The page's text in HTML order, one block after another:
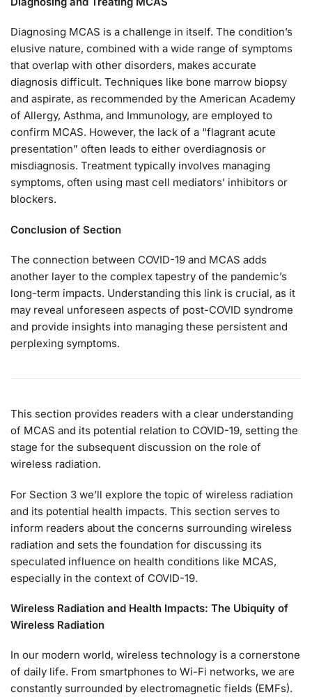
Diagnosing MCAS is a challenge in itself. The condition’s
elusive nature, combined with a wide range of symptoms
that overlap with other disorders, makes accurate
diagnosis difficult. Techniques like bone marrow biopsy
and aspirate, as recommended by the American Academy
of Allergy, Asthma, and Immunology, are employed to
confirm MCAS. However, the lack of a “flagrant acute
presentation” often leads to either overdiagnosis or
misdiagnosis. Treatment typically involves managing
symptoms, often using mast cell mediators’ inhibitors or
blockers.
Conclusion of Section
The connection between COVID-19 and MCAS adds
another layer to the complex tapestry of the pandemic’s
long-term impacts. Understanding this link is crucial, as it
may reveal unforeseen aspects of post-COVID syndrome
and provide insights into managing these persistent and
perplexing symptoms.
This section provides readers with a clear understanding
of MCAS and its potential relation to COVID-19, setting the
stage for the subsequent discussion on the role of
wireless radiation.
For Section 3 we’ll explore the topic of wireless radiation
and its potential health impacts. This section serves to
inform readers about the concerns surrounding wireless
radiation and sets the foundation for discussing its
speculated influence on health conditions like MCAS,
especially in the context of COVID-19.
Wireless Radiation and Health Impacts: The Ubiquity of
Wireless Radiation
In our modern world, wireless technology is a cornerstone
of daily life. From smartphones to Wi-Fi networks, we are
constantly surrounded by electromagnetic fields (EMFs).